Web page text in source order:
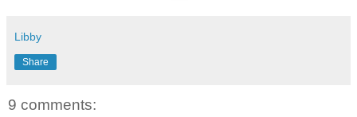
Libby
Share
9 comments: